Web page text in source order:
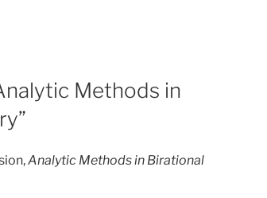
Methods in
Analytic Methods in Birational